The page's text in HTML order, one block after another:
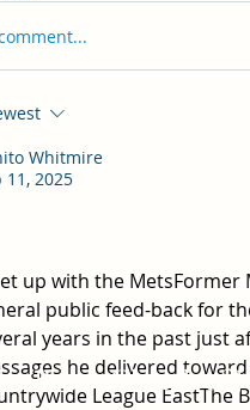
Whitmire
11, 2025
up with the MetsFormer
public feed-back for
years in the past just
he delivered
League
Beach Church of